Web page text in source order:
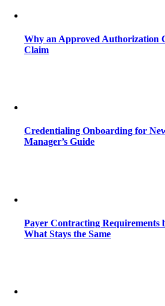
Why an Approved Authorization
Claim
Credentialing Onboarding for
Manager’s Guide
Payer Contracting Requirements
What Stays the Same